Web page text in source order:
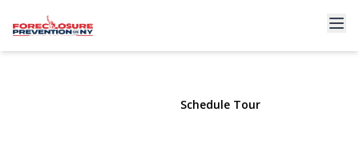
2011 Orinoco Drive
West Islip, NY 11795 | $1,128,000
Schedule Tour